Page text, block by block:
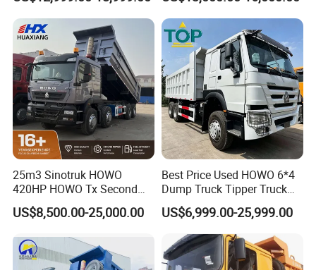
Wheels 12 Wheels Tipper
Truck for Sale
25m3 Sinotruk HOWO
420HP HOWO Tx Second
Hand 8X4 Construction
Dumper Lorry
US$8,500.00-25,000.00
Best Price Used HOWO 6*4
Dump Truck Tipper Truck
Sinotruck Dumper Truck
Heavy Duty Mining Trucks
for Sale
US$6,999.00-25,999.00